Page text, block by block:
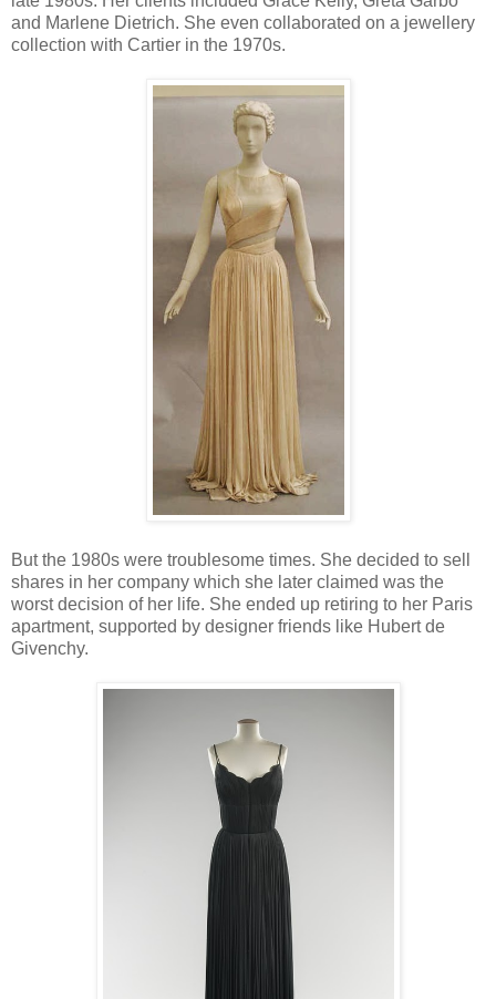
and Marlene Dietrich. She even collaborated on a jewellery
collection with Cartier in the 1970s.
But the 1980s were troublesome times. She decided to sell
shares in her company which she later claimed was the
worst decision of her life. She ended up retiring to her Paris
apartment, supported by designer friends like Hubert de
Givenchy.